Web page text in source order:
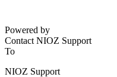
Powered by
Contact NIOZ Support
To
NIOZ Support